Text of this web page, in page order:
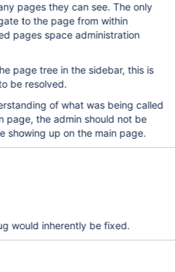
pages they can see. The only
to the page from within
pages space administration
page tree in the sidebar, this is
be resolved.
of what was being called
page, the admin should not be
showing up on the main page.
would inherently be fixed.